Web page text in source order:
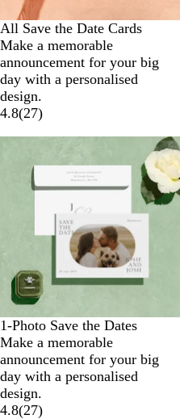
All Save the Date Cards
Make a memorable
announcement for your big
day with a personalised
design.
4.8(27)
1-Photo Save the Dates
Make a memorable
announcement for your big
day with a personalised
design.
4.8(27)